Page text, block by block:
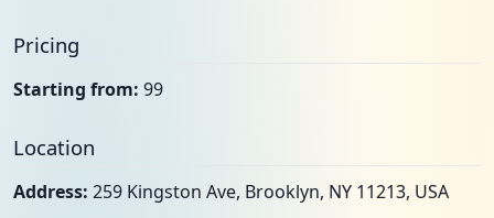
Pricing
Starting from: 99
Location
Address: 259 Kingston Ave, Brooklyn, NY 11213, USA